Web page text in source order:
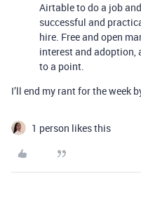
Airtable to do a job
successful and
hire. Free and open
interest and adoption,
to a point.
I’ll end my rant for the week
1 person likes this